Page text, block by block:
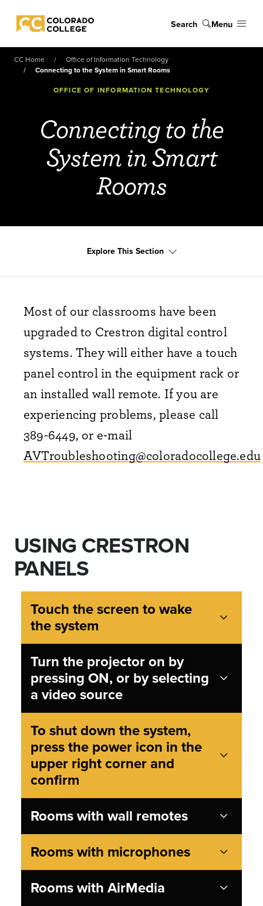
Colorado College
Search Menu
CC Home
Office of Information Technology
Connecting to the System in Smart Rooms
OFFICE OF INFORMATION TECHNOLOGY
Connecting to the
System in Smart
Rooms
Explore This Section
Most of our classrooms have been
upgraded to Crestron digital control
systems. They will either have a touch
panel control in the equipment rack or
an installed wall remote. If you are
experiencing problems, please call
389-6449, or e-mail
AVTroubleshooting@coloradocollege.edu
USING CRESTRON
PANELS
Touch the screen to wake
the system
Turn the projector on by
pressing ON, or by selecting
a video source
To shut down the system,
press the power icon in the
upper right corner and
confirm
Rooms with wall remotes
Rooms with microphones
Rooms with AirMedia